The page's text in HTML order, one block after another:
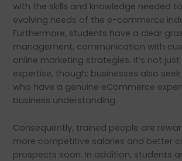
with the skills and knowledge needed
evolving needs of the e-commerce
Furthermore, students have a clear
management, communication with
online marketing strategies. It’s not
expertise, though; businesses also
who have a genuine eCommerce
business understanding.
Consequently, trained people are
more competitive salaries and better
prospects soon. In addition, students